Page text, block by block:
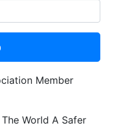
World A Safer